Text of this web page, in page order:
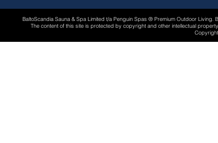
BaltoScandia Sauna & Spa Limited t/a Penguin Spas ® Premium Outdoor
The content of this site is protected by copyright and other intellectual